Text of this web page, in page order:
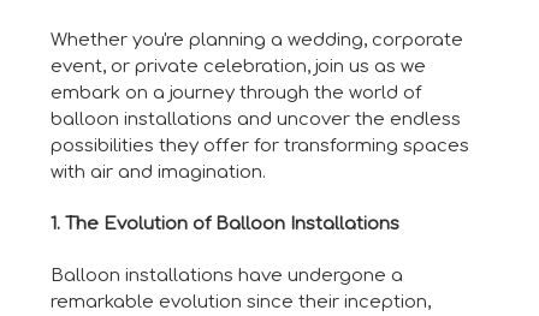
Whether you're planning a wedding, corporate
event, or private celebration, join us as we
embark on a journey through the world of
balloon installations and uncover the endless
possibilities they offer for transforming spaces
with air and imagination.
1. The Evolution of Balloon Installations
Balloon installations have undergone a
remarkable evolution since their inception,